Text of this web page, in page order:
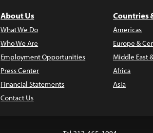
About Us
What We Do
Who We Are
Employment Opportunities
Press Center
Financial Statements
Contact Us
Countries
Americas
Europe &
Middle East
Africa
Asia